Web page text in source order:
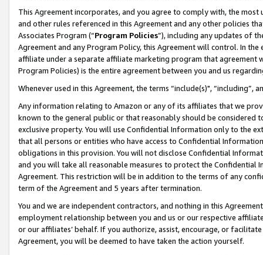
This Agreement incorporates, and you agree to comply with, the
and other rules referenced in this Agreement and any other policies
Associates Program (“Program Policies”), including any updates of
Agreement and any Program Policy, this Agreement will control. In
affiliate under a separate affiliate marketing program that agreement
Program Policies) is the entire agreement between you and us
Whenever used in this Agreement, the terms “include(s)",
Any information relating to Amazon or any of its affiliates that we
known to the general public or that reasonably should be considered
exclusive property. You will use Confidential Information only to the
that all persons or entities who have access to Confidential
obligations in this provision. You will not disclose Confidential
and you will take all reasonable measures to protect the Confidential
Agreement. This restriction will be in addition to the terms of any
term of the Agreement and 5 years after termination.
You and we are independent contractors, and nothing in this
employment relationship between you and us or our respective
or our affiliates’ behalf. If you authorize, assist, encourage, or
Agreement, you will be deemed to have taken the action yourself.